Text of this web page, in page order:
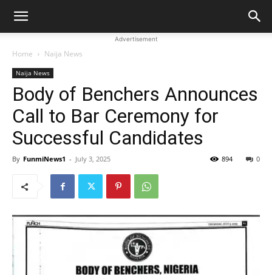
Advertisement
Home Naija News
Naija News
Body of Benchers Announces
Call to Bar Ceremony for
Successful Candidates
By FunmiNews1 - July 3, 2025 0
894